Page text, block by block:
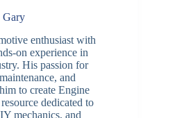
Gary
enthusiast with
on experience in
His passion for
and
to create Engine
dedicated to
mechanics, and